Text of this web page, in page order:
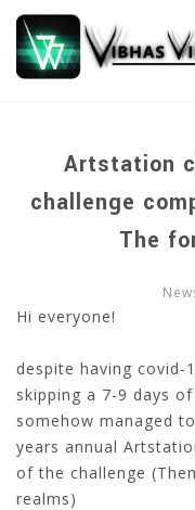
Artstation
challenge
The
Hi everyone!
despite having
skipping a 7-9 days
somehow managed
years annual
of the challenge
realms)